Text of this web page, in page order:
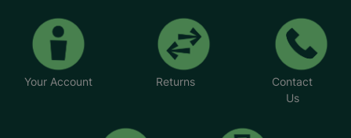
Your Account Returns
Contact
Us